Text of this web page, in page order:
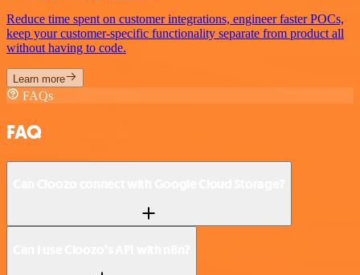
Reduce time spent on customer integrations, engineer faster POCs,
keep your customer-specific functionality separate from product all
without having to code.
Learn more
FAQs
FAQ